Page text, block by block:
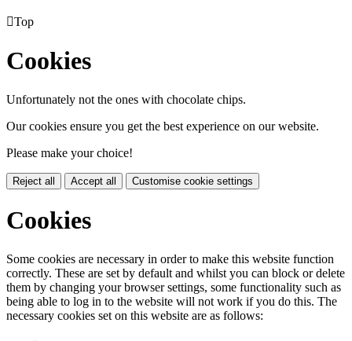
Top
Cookies
Unfortunately not the ones with chocolate chips.
Our cookies ensure you get the best experience on our website.
Please make your choice!
Reject all Accept all Customise cookie settings
Cookies
Some cookies are necessary in order to make this website function
correctly. These are set by default and whilst you can block or delete
them by changing your browser settings, some functionality such as
being able to log in to the website will not work if you do this. The
necessary cookies set on this website are as follows: